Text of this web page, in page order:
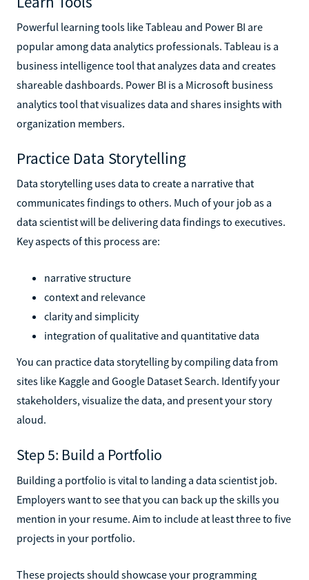
Powerful learning tools like Tableau and Power BI are
popular among data analytics professionals. Tableau is a
business intelligence tool that analyzes data and creates
shareable dashboards. Power BI is a Microsoft business
analytics tool that visualizes data and shares insights with
organization members.
Practice Data Storytelling
Data storytelling uses data to create a narrative that
communicates findings to others. Much of your job as a
data scientist will be delivering data findings to executives.
Key aspects of this process are:
narrative structure
context and relevance
clarity and simplicity
integration of qualitative and quantitative data
You can practice data storytelling by compiling data from
sites like Kaggle and Google Dataset Search. Identify your
stakeholders, visualize the data, and present your story
aloud.
Step 5: Build a Portfolio
Building a portfolio is vital to landing a data scientist job.
Employers want to see that you can back up the skills you
mention in your resume. Aim to include at least three to five
projects in your portfolio.
These projects should showcase your programming